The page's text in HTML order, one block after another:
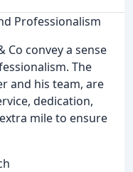
Professionalism
Co convey a sense
The
and his team, are
dedication,
mile to ensure